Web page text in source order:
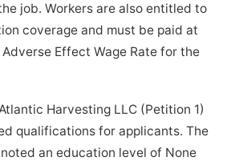
job. Workers are also entitled to
coverage and must be paid at
Effect Wage Rate for the
Harvesting LLC (Petition 1)
qualifications for applicants. The
an education level of None